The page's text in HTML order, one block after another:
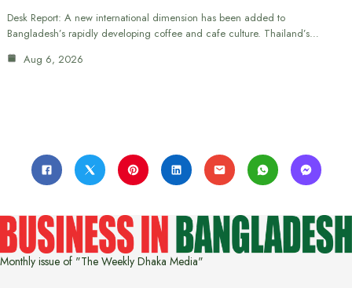
Desk Report: A new international dimension has been added to
Bangladesh’s rapidly developing coffee and cafe culture. Thailand’s…
Aug 6, 2026
Monthly issue of "The Weekly Dhaka Media"